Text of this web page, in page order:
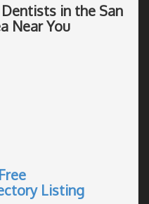
in the San
Near You
Listing